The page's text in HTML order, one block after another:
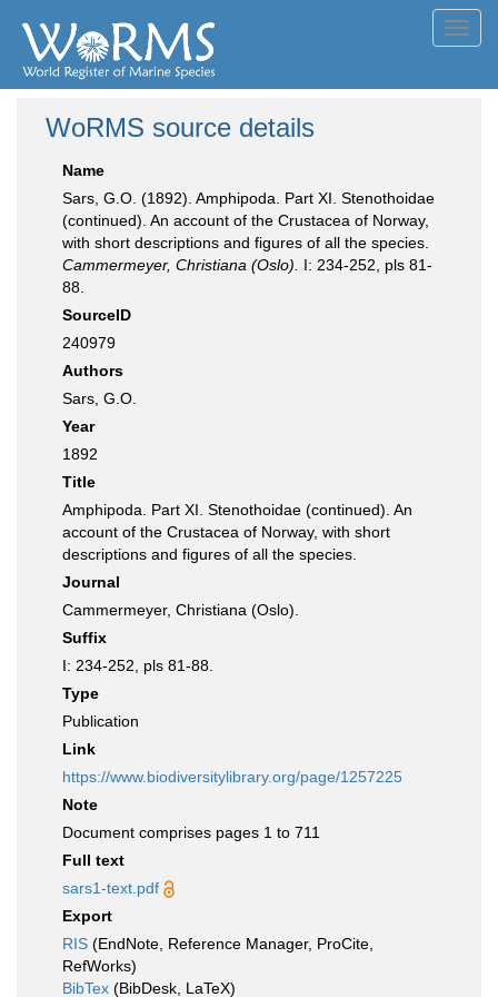
WoRMS source details
Name
Sars, G.O. (1892). Amphipoda. Part XI. Stenothoidae
(continued). An account of the Crustacea of Norway,
with short descriptions and figures of all the species.
Cammermeyer, Christiana (Oslo).
I: 234-252, pls 81-
88.
SourceID
240979
Authors
Sars, G.O.
Year
1892
Title
Amphipoda. Part XI. Stenothoidae (continued). An
account of the Crustacea of Norway, with short
descriptions and figures of all the species.
Journal
Cammermeyer, Christiana (Oslo).
Suffix
I: 234-252, pls 81-88.
Type
Publication
Link
https://www.biodiversitylibrary.org/page/1257225
Note
Document comprises pages 1 to 711
Full text
sars1-text.pdf
Export
RIS (EndNote, Reference Manager, ProCite,
RefWorks)
BibTex (BibDesk, LaTeX)